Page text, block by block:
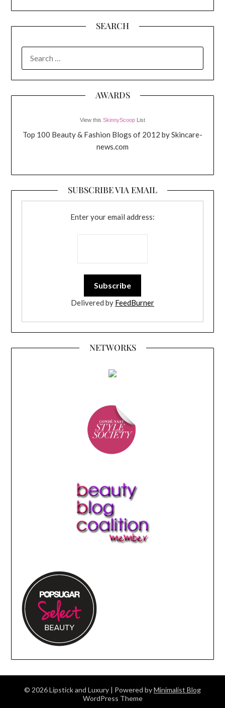
SEARCH
AWARDS
View this SkinnyScoop List
Top 100 Beauty & Fashion Blogs of 2012 by Skincare-
news.com
SUBSCRIBE VIA EMAIL
Enter your email address:
Delivered by FeedBurner
NETWORKS
© 2026 Lipstick and Luxury | Powered byMinimalist Blog
WordPress Theme